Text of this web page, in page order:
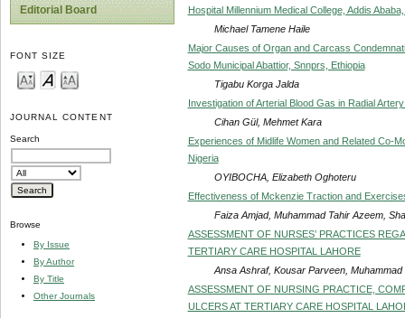
Editorial Board
FONT SIZE
JOURNAL CONTENT
Search
Browse
By Issue
By Author
By Title
Other Journals
Hospital Millennium Medical College, Addis
Michael Tamene Haile
Major Causes of Organ and Carcass
Sodo Municipal Abattior, Snnprs, Ethiopia
Tigabu Korga Jalda
Investigation of Arterial Blood Gas in Radial
Cihan Gül, Mehmet Kara
Experiences of Midlife Women and Related Co-
Nigeria
OYIBOCHA, Elizabeth Oghoteru
Effectiveness of Mckenzie Traction and
Faiza Amjad, Muhammad Tahir Azeem,
ASSESSMENT OF NURSES’ PRACTICES
TERTIARY CARE HOSPITAL LAHORE
Ansa Ashraf, Kousar Parveen,
ASSESSMENT OF NURSING PRACTICE,
ULCERS AT TERTIARY CARE HOSPITAL